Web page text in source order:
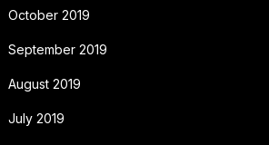
October 2019
September 2019
August 2019
July 2019